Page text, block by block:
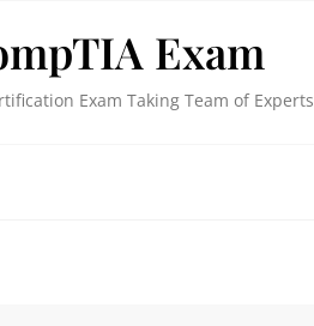
Exam
Exam Taking Team of Experts